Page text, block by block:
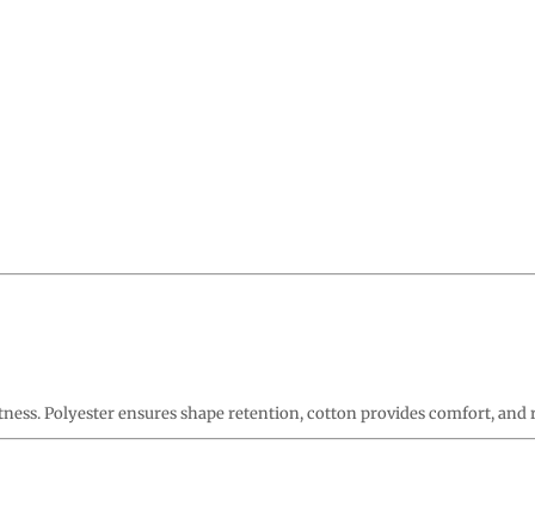
Polyester ensures shape retention, cotton provides comfort, and